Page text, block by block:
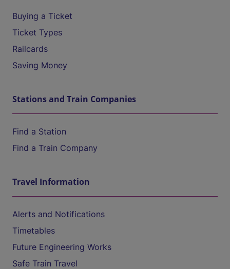
Buying a Ticket
Ticket Types
Railcards
Saving Money
Stations and Train Companies
Find a Station
Find a Train Company
Travel Information
Alerts and Notifications
Timetables
Future Engineering Works
Safe Train Travel